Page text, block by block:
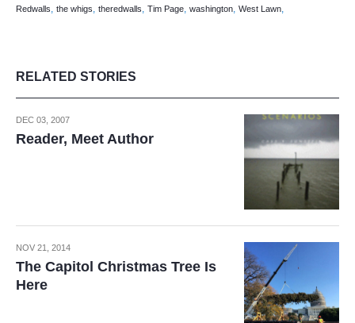
Redwalls, the whigs, theredwalls, Tim Page, washington, West Lawn,
RELATED STORIES
DEC 03, 2007
Reader, Meet Author
NOV 21, 2014
The Capitol Christmas Tree Is
Here